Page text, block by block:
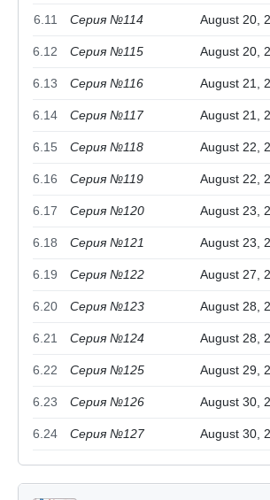
6.11 Серия №114 August 20,
6.12 Серия №115 August 20,
6.13 Серия №116 August 21,
6.14 Серия №117 August 21,
6.15 Серия №118 August 22,
6.16 Серия №119 August 22,
6.17 Серия №120 August 23,
6.18 Серия №121 August 23,
6.19 Серия №122 August 27,
6.20 Серия №123 August 28,
6.21 Серия №124 August 28,
6.22 Серия №125 August 29,
6.23 Серия №126 August 30,
6.24 Серия №127 August 30,